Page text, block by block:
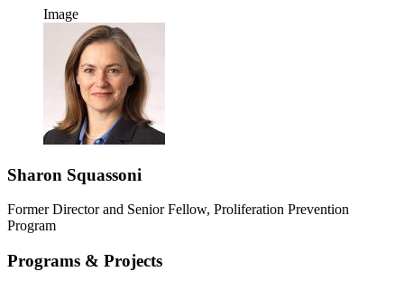
Image
Sharon Squassoni
Former Director and Senior Fellow, Proliferation Prevention
Program
Programs & Projects